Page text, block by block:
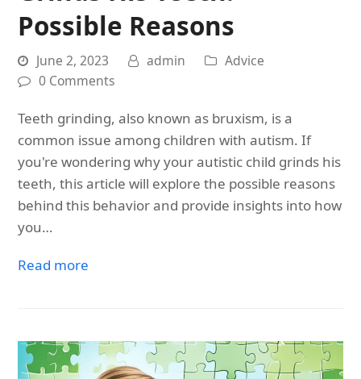
Possible Reasons
June 2, 2023 admin
Advice
0 Comments
Teeth grinding, also known as bruxism, is a
common issue among children with autism. If
you're wondering why your autistic child grinds his
teeth, this article will explore the possible reasons
behind this behavior and provide insights into how
you…
Read more